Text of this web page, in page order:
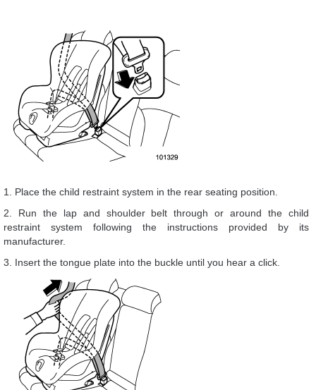
1. Place the child restraint system in the rear seating position.
2. Run the lap and shoulder belt through or around the child
restraint system following the instructions provided by its
manufacturer.
3. Insert the tongue plate into the buckle until you hear a click.